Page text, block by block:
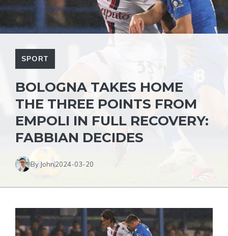
SPORT
BOLOGNA TAKES HOME
THE THREE POINTS FROM
EMPOLI IN FULL RECOVERY:
FABBIAN DECIDES
By John2024-03-20